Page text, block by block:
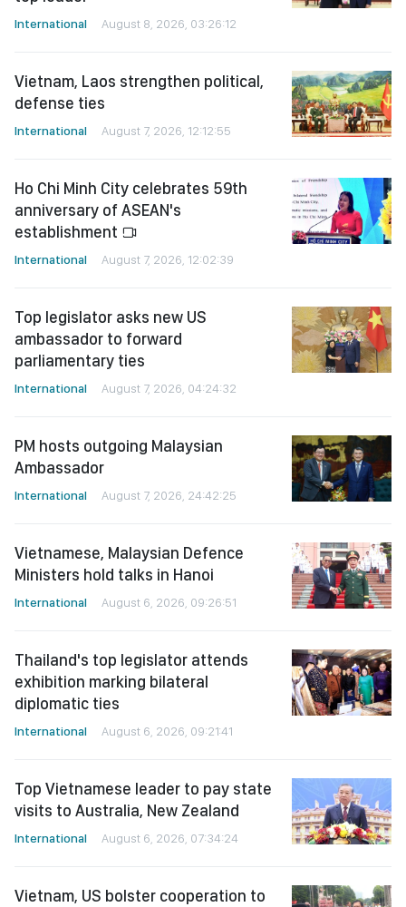
International August 8, 2026, 03:26:12
Vietnam, Laos strengthen political,
defense ties
International August 7, 2026, 12:12:55
Ho Chi Minh City celebrates 59th
anniversary of ASEAN's
establishment
International August 7, 2026, 12:02:39
Top legislator asks new US
ambassador to forward
parliamentary ties
International August 7, 2026, 04:24:32
PM hosts outgoing Malaysian
Ambassador
International August 7, 2026, 24:42:25
Vietnamese, Malaysian Defence
Ministers hold talks in Hanoi
International August 6, 2026, 09:26:51
Thailand's top legislator attends
exhibition marking bilateral
diplomatic ties
International August 6, 2026, 09:21:41
Top Vietnamese leader to pay state
visits to Australia, New Zealand
International August 6, 2026, 07:34:24
Vietnam, US bolster cooperation to